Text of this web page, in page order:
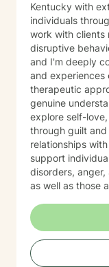
Kentucky with
individuals
work with clients
disruptive
and I'm deeply
and experiences
therapeutic
genuine
explore self-
through guilt
relationships
support
disorders,
as well as those
experienced in
concerns, as
experiences. I
and welcome